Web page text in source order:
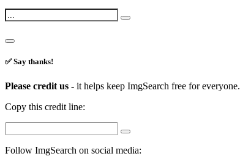
✅ Say thanks!
Please credit us - it helps keep ImgSearch free for everyone.
Copy this credit line:
Follow ImgSearch on social media: